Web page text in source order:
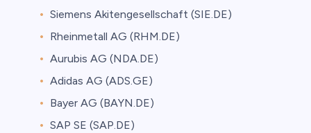
Siemens Akitengesellschaft (SIE.DE)
Rheinmetall AG (RHM.DE)
Aurubis AG (NDA.DE)
Adidas AG (ADS.GE)
Bayer AG (BAYN.DE)
SAP SE (SAP.DE)